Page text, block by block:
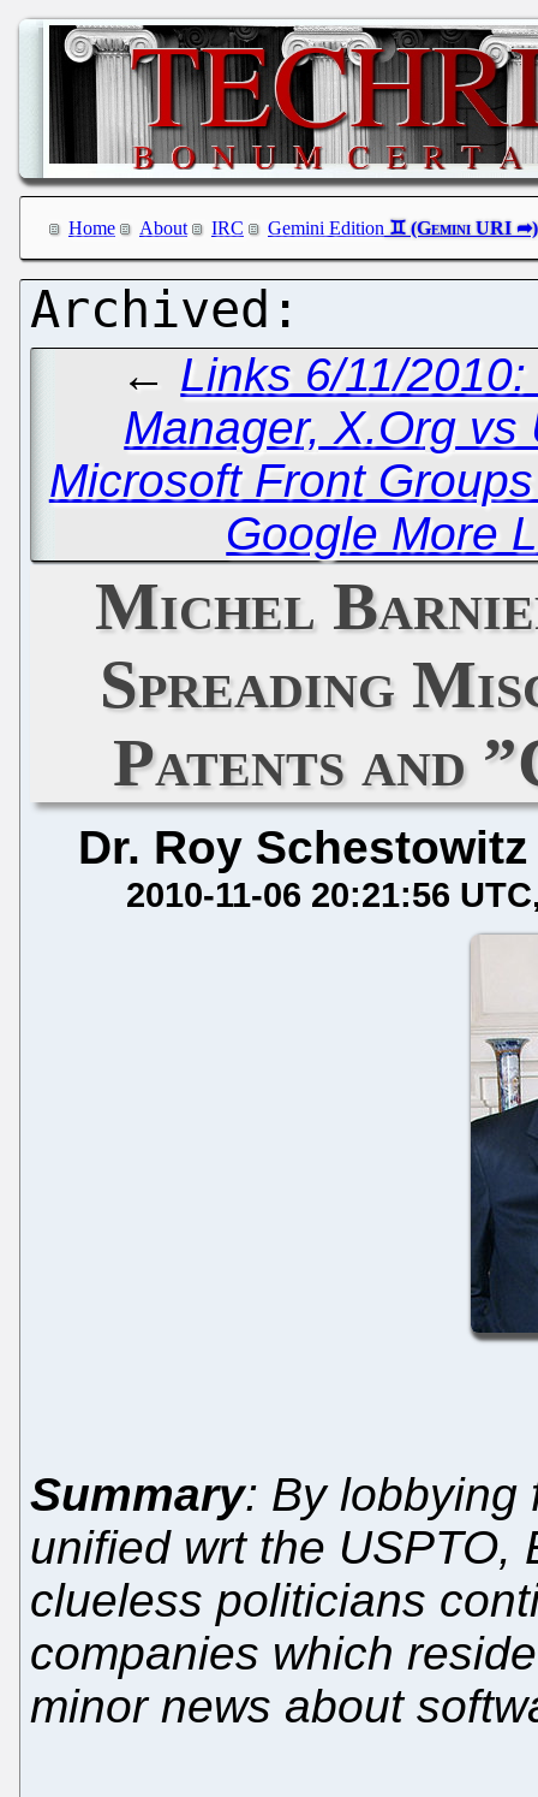
Home About IRC Gemini Edition
← Links 6/11/
Manager, X.Org vs
Microsoft Front
Google More
Michel
Spreading
Patents and
Dr. Roy Schestowitz
2010-11-06 20:21:56 UTC
Summary: By lobbying
unified wrt the USPTO,
clueless politicians
companies which
minor news about